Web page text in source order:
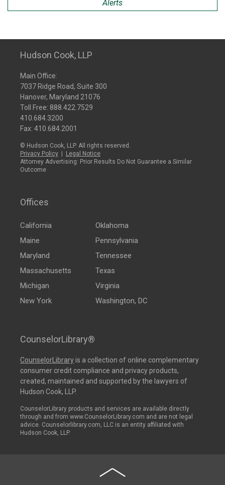
Alerts
Hudson Cook, LLP
Main Office:
7037 Ridge Road, Suite 300
Hanover, Maryland 21076
Toll Free: 888.422.7529
410.684.3200
Fax: 410.684.2001
© Hudson Cook, LLP. All rights reserved.
Privacy Policy
Legal Notice
Attorney Advertising: Prior Results Do Not Guarantee a Similar
Outcome
Offices
California
Maine
Maryland
Massachusetts
Michigan
New York
Oklahoma
Pennsylvania
Tennessee
Texas
Virginia
Washington, DC
CounselorLibrary®
CounselorLibraryis a collection of online complementary
consumer credit compliance and privacy products,
created, maintained and supported by the lawyers of
Hudson Cook, LLP.
CounselorLibrary products and services are available directly
through and from www.CounselorLibrary.com and are not legal
advice. Counselorlibrary.com, LLC is an entity affiliated with
Hudson Cook, LLP.